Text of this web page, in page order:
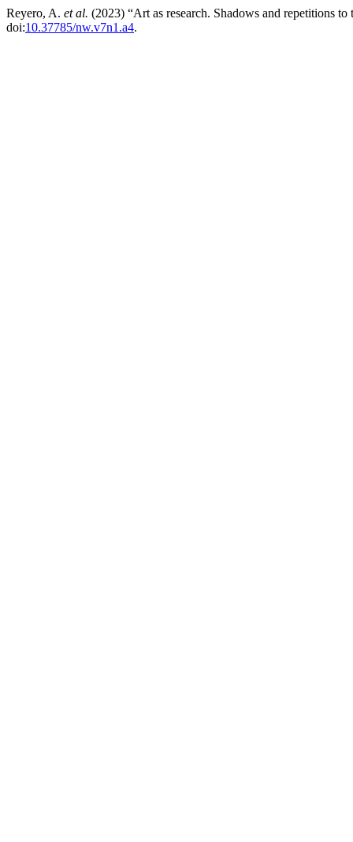
Reyero, A. et al. (2023) “Art as research. Shadows and repetitions
doi:10.37785/nw.v7n1.a4.